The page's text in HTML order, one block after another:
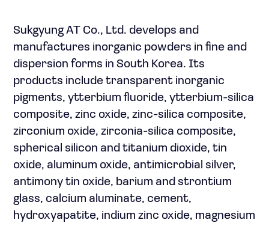
Sukgyung AT Co., Ltd. develops and
manufactures inorganic powders in fine and
dispersion forms in South Korea. Its
products include transparent inorganic
pigments, ytterbium fluoride, ytterbium-silica
composite, zinc oxide, zinc-silica composite,
zirconium oxide, zirconia-silica composite,
spherical silicon and titanium dioxide, tin
oxide, aluminum oxide, antimicrobial silver,
antimony tin oxide, barium and strontium
glass, calcium aluminate, cement,
hydroxyapatite, indium zinc oxide, magnesium